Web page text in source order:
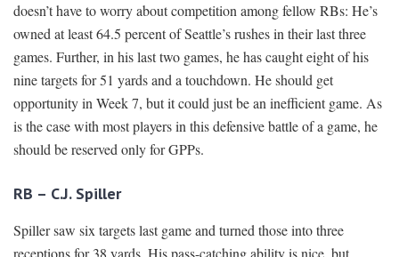
doesn’t have to worry about competition among fellow RBs: He’s
owned at least 64.5 percent of Seattle’s rushes in their last three
games. Further, in his last two games, he has caught eight of his
nine targets for 51 yards and a touchdown. He should get
opportunity in Week 7, but it could just be an inefficient game. As
is the case with most players in this defensive battle of a game, he
should be reserved only for GPPs.
RB – C.J. Spiller
Spiller saw six targets last game and turned those into three